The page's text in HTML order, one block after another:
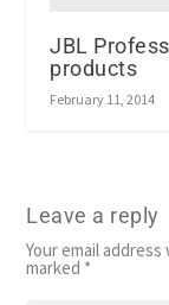
JBL
products
February 11, 2014
Leave a reply
Your email
marked *